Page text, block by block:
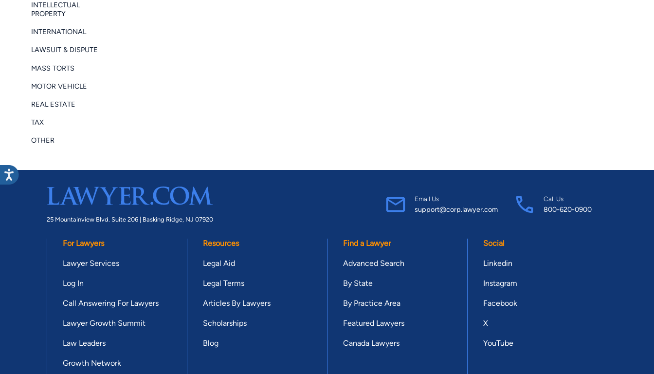
INTELLECTUAL
PROPERTY
INTERNATIONAL
LAWSUIT & DISPUTE
MASS TORTS
MOTOR VEHICLE
REAL ESTATE
TAX
OTHER
25 Mountainview Blvd. Suite 206 | Basking Ridge, NJ 07920
Email Us
support@corp.lawyer.com
Call Us
800-620-0900
For Lawyers
Lawyer Services
Log In
Call Answering For Lawyers
Lawyer Growth Summit
Law Leaders
Growth Network
Resources
Legal Aid
Legal Terms
Articles By Lawyers
Scholarships
Blog
Find a Lawyer
Advanced Search
By State
By Practice Area
Featured Lawyers
Canada Lawyers
Social
Linkedin
Instagram
Facebook
X
YouTube